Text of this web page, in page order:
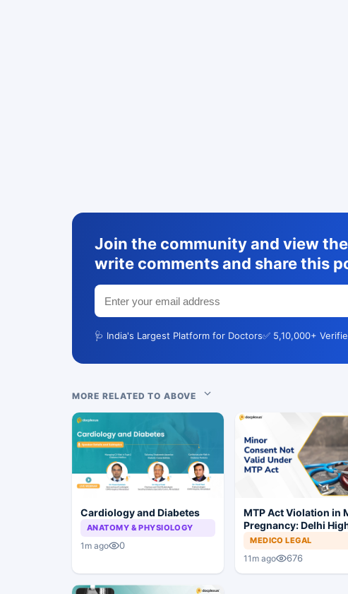
Join the community and view
write comments and share this
🩺 India's Largest Platform for Doctors✅ 5,10,000+
MORE RELATED TO ABOVE
Cardiology and Diabetes
ANATOMY & PHYSIOLOGY
1m ago 0
MTP Act Violation in
Pregnancy: Delhi
Court Allows Trial to
Proceed
MEDICO LEGAL
11m ago 676